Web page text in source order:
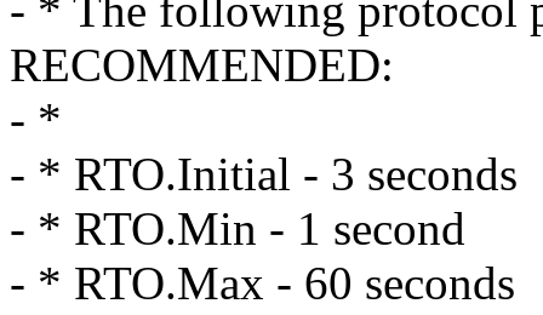
- * The following protocol
RECOMMENDED:
- *
- * RTO.Initial - 3 seconds
- * RTO.Min - 1 second
- * RTO.Max - 60 seconds